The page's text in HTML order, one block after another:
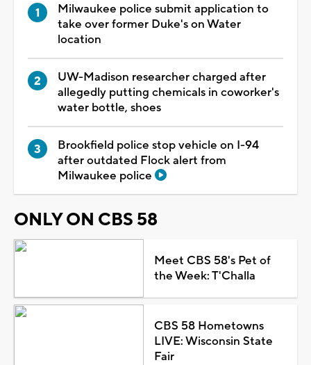
Milwaukee police submit application to
take over former Duke's on Water
location
UW-Madison researcher charged after
allegedly putting chemicals in coworker's
water bottle, shoes
Brookfield police stop vehicle on I-94
after outdated Flock alert from
Milwaukee police
ONLY ON CBS 58
Meet CBS 58's Pet of
the Week: T'Challa
CBS 58 Hometowns
LIVE: Wisconsin State
Fair